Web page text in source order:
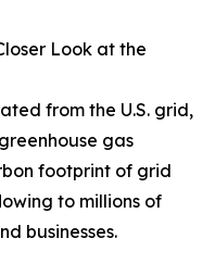
Look at the
from the U.S. grid,
gas
footprint of grid
to millions of
businesses.